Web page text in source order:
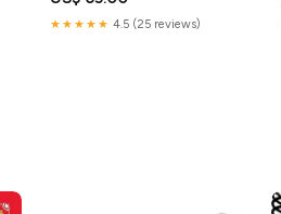
★★★★★ 4.5 (25 reviews)